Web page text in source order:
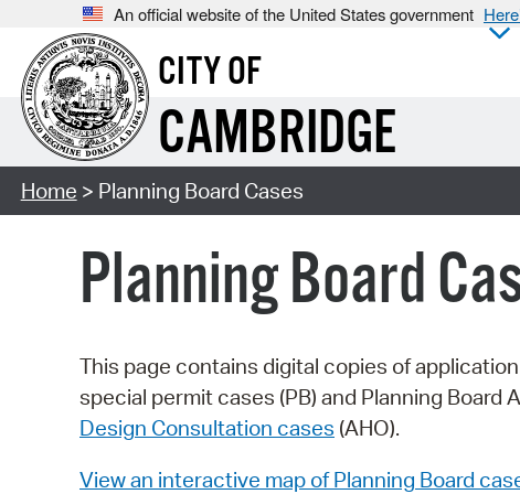
An official website of the United States government
CITY OF
CAMBRIDGE
Home > Planning Board Cases
Planning Board
This page contains digital copies of
special permit cases (PB) and Planning Board
Design Consultation cases (AHO).
View an interactive map of Planning Board